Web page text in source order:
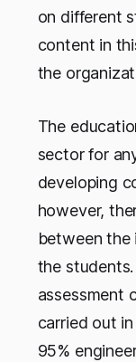
on different
content in
the
The
sector for
developing
however,
between the
the
assessment
carried out
95%